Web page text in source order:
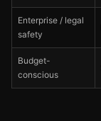
Enterprise / legal
safety
Budget-
conscious